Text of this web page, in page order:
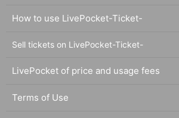
How to use LivePocket-Ticket-
Sell tickets on LivePocket-Ticket-
LivePocket of price and usage fees
Terms of Use